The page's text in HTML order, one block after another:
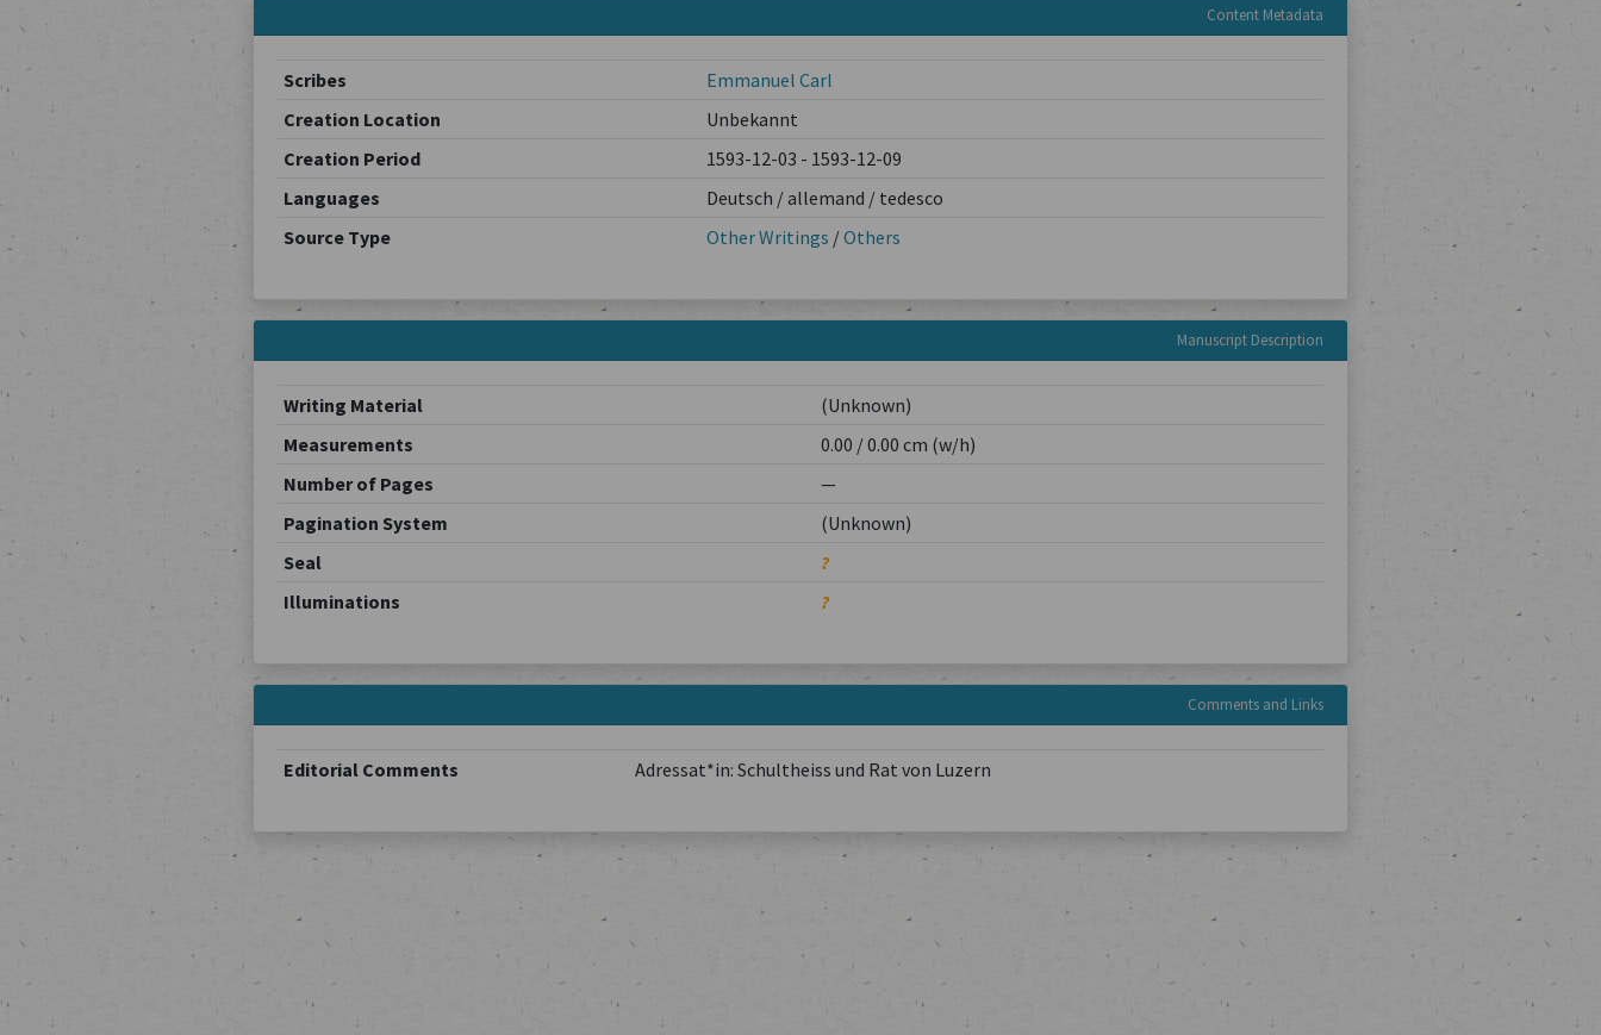
Content Metadata
Scribes
Emmanuel Carl
Creation Location
Unbekannt
Creation Period
1593-12-03 - 1593-12-09
Languages
Deutsch / allemand / tedesco
Source Type
Other Writings /Others
Manuscript Description
Writing Material
(Unknown)
Measurements
0.00 / 0.00 cm (w/h)
Number of Pages
—
Pagination System
(Unknown)
Seal
?
Illuminations
?
Comments and Links
Editorial Comments Adressat*in: Schultheiss und Rat von Luzern